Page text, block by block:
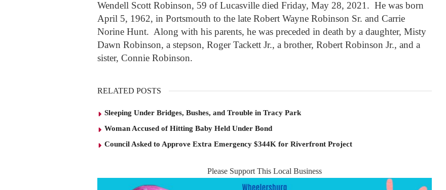
Wendell Scott Robinson, 59 of Lucasville died Friday, May 28, 2021. He was born
April 5, 1962, in Portsmouth to the late Robert Wayne Robinson Sr. and Carrie
Norine Hunt. Along with his parents, he was preceded in death by a daughter, Misty
Dawn Robinson, a stepson, Roger Tackett Jr., a brother, Robert Robinson Jr., and a
sister, Connie Robinson.
RELATED POSTS
Sleeping Under Bridges, Bushes, and Trouble in Tracy Park
Woman Accused of Hitting Baby Held Under Bond
Council Asked to Approve Extra Emergency $344K for Riverfront Project
Please Support This Local Business